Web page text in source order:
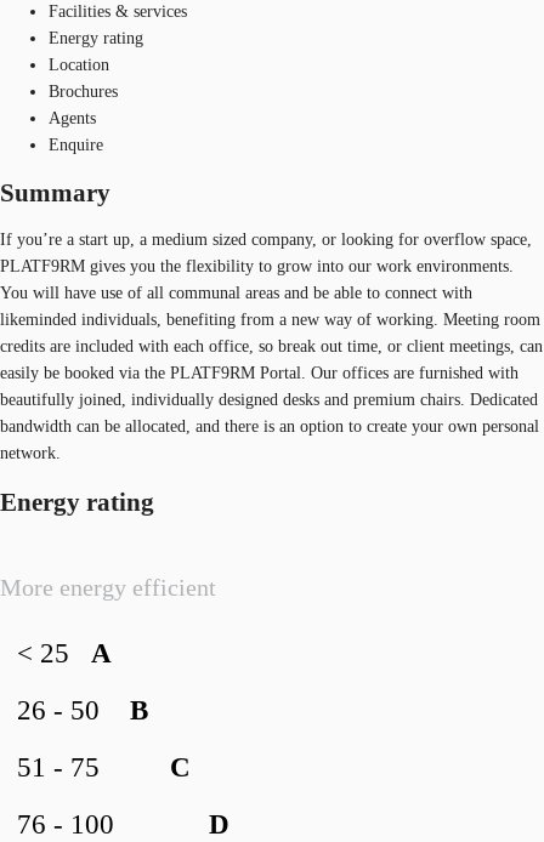
Facilities & services
Energy rating
Location
Brochures
Agents
Enquire
Summary
If you’re a start up, a medium sized company, or looking for overflow space,
PLATF9RM gives you the flexibility to grow into our work environments.
You will have use of all communal areas and be able to connect with
likeminded individuals, benefiting from a new way of working. Meeting room
credits are included with each office, so break out time, or client meetings, can
easily be booked via the PLATF9RM Portal. Our offices are furnished with
beautifully joined, individually designed desks and premium chairs. Dedicated
bandwidth can be allocated, and there is an option to create your own personal
network.
Energy rating
More energy efficient
A
< 25
B
26 - 50
C
51 - 75
D
76 - 100